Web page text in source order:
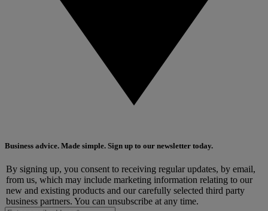
Business advice. Made simple. Sign up to our newsletter today.
By signing up, you consent to receiving regular updates, by email,
from us, which may include marketing information relating to our
new and existing products and our carefully selected third party
business partners. You can unsubscribe at any time.